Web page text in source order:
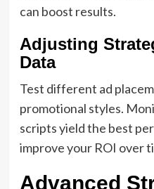
can boost results.
Adjusting
Data
Test different ad
promotional styles.
scripts yield the best
improve your ROI over
Advanced